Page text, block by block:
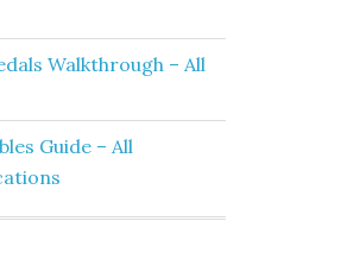
Walkthrough – All
Guide – All